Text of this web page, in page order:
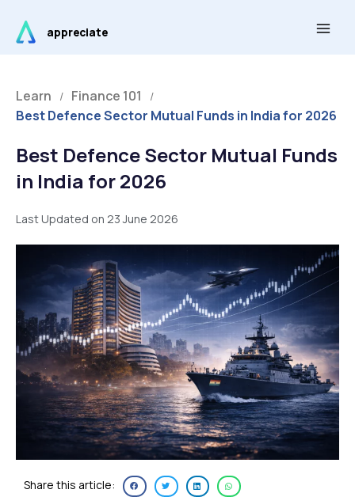
content
appreciate
Learn / Finance 101 /
Best Defence Sector Mutual Funds in India for 2026
Best Defence Sector Mutual Funds
in India for 2026
Last Updated on 23 June 2026
Share this article: